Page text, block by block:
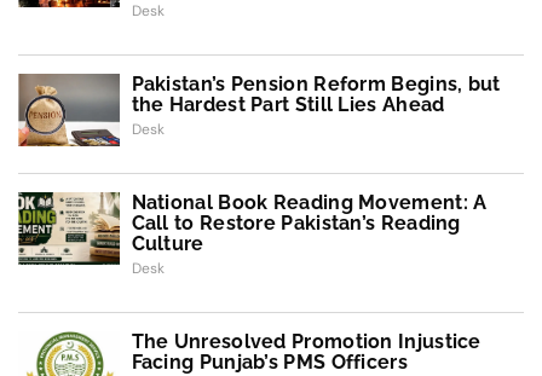
Desk
Pakistan’s Pension Reform Begins, but
the Hardest Part Still Lies Ahead
Desk
National Book Reading Movement: A
Call to Restore Pakistan’s Reading
Culture
Desk
The Unresolved Promotion Injustice
Facing Punjab’s PMS Officers